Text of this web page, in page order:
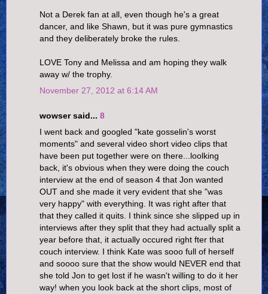
Not a Derek fan at all, even though he's a great
dancer, and like Shawn, but it was pure gymnastics
and they deliberately broke the rules.
LOVE Tony and Melissa and am hoping they walk
away w/ the trophy.
November 27, 2012 at 6:14 AM
wowser said... 8
I went back and googled "kate gosselin's worst
moments" and several video short video clips that
have been put together were on there...loolking
back, it's obvious when they were doing the couch
interview at the end of season 4 that Jon wanted
OUT and she made it very evident that she "was
very happy" with everything. It was right after that
that they called it quits. I think since she slipped up in
interviews after they split that they had actually split a
year before that, it actually occured right fter that
couch interview. I think Kate was sooo full of herself
and soooo sure that the show would NEVER end that
she told Jon to get lost if he wasn't willing to do it her
way! when you look back at the short clips, most of